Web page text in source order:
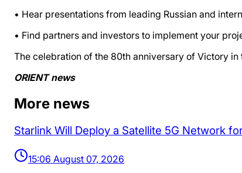
• Hear presentations from leading Russian and
• Find partners and investors to implement your
The celebration of the 80th anniversary of Victory
ORIENT news
More news
Starlink Will Deploy a Satellite 5G Network
15:06 August 07, 2026